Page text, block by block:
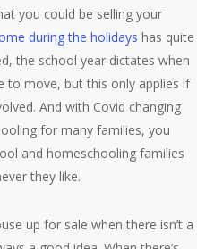
you could be selling your
during the holidays has quite
the school year dictates when
to move, but this only applies if
And with Covid changing
for many families, you
and homeschooling families
they like.
up for sale when there isn’t a